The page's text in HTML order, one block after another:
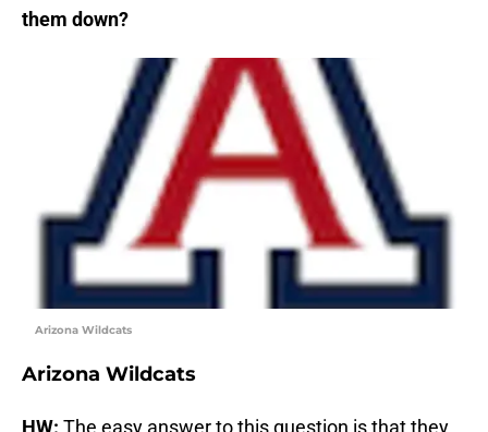
them down?
Arizona Wildcats
Arizona Wildcats
HW: The easy answer to this question is that they